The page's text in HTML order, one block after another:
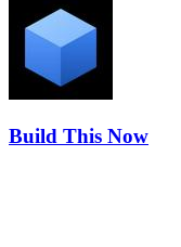
Build This Now